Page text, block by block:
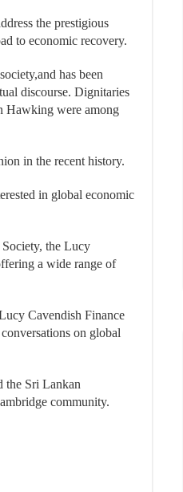
the prestigious
to economic recovery.
has been
discourse. Dignitaries
Hawking were among
in the recent history.
in global economic
the Lucy
a wide range of
Cavendish Finance
on global
the Sri Lankan
community.